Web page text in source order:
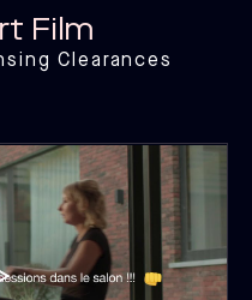
Film
Clearances